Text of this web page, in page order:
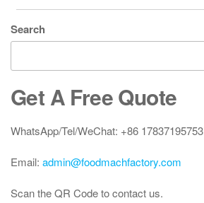
Search
Get A Free Quote
WhatsApp/Tel/WeChat: +86 17837195753
Email: admin@foodmachfactory.com
Scan the QR Code to contact us.